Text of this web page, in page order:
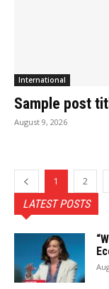
International
Sample post
August 9, 2026
1 2
LATEST POSTS